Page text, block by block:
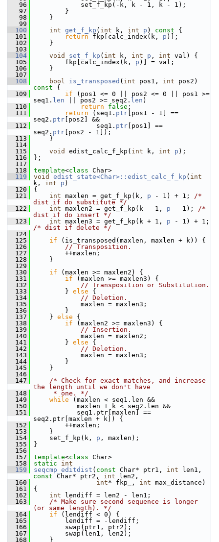
   96
set_f_kp(-k, k - 1, k - 1);
   97
}
   98
}
   99
  100
int get_f_kp ( int k, int p ) const {
  101
return fkp[calc_index(k, p )];
  102
}
  103
  104
void set_f_kp ( int k, int p , int val) {
  105
fkp[calc_index(k, p )] = val;
  106
}
  107
  108
bool is_transposed ( int pos1, int pos2)
const {
  109
if (pos1 <= 0 || pos2 <= 0 || pos1 >=
seq1. len || pos2 >= seq2. len )
  110
return false ;
  111
return (seq1. ptr [pos1 - 1] ==
seq2. ptr [pos2] &&
  112
seq1. ptr [pos1] ==
seq2. ptr [pos2 - 1]);
  113
}
  114
  115
void edist_calc_f_kp( int k, int p );
  116
};
  117
  118
template<class Char>
  119
void edist_state<Char>::edist_calc_f_kp ( int
k, int p )
  120
{
  121
int maxlen = get_f_kp(k, p - 1) + 1; /*
dist if do substitute */
  122
int maxlen2 = get_f_kp(k - 1, p - 1); /*
dist if do insert */
  123
int maxlen3 = get_f_kp(k + 1, p
/* dist if delete */
  124
  125
if (is_transposed(maxlen, maxlen + k)) {
  126
// Transposition.
  127
++maxlen;
  128
}
  129
  130
if (maxlen >= maxlen2) {
  131
if (maxlen >= maxlen3) {
  132
// Transposition or Substitution.
  133
} else {
  134
// Deletion.
  135
maxlen = maxlen3;
  136
}
  137
} else {
  138
if (maxlen2 >= maxlen3) {
  139
// Insertion.
  140
maxlen = maxlen2;
  141
} else {
  142
// Deletion.
  143
maxlen = maxlen3;
  144
}
  145
}
  146
  147
/* Check for exact matches, and increase
the length until we don't have
  148
     * one. */
  149
while (maxlen < seq1.len &&
  150
maxlen + k < seq2.len &&
  151
seq1.ptr[maxlen] ==
seq2.ptr[maxlen + k]) {
  152
++maxlen;
  153
}
  154
set_f_kp(k, p , maxlen);
  155
}
  156
  157
template<class Char>
  158
static
int
  159
seqcmp_editdist ( const Char* ptr1, int
const Char* ptr2, int len2,
  160
int* fkp_, int max_distance)
  161
{
  162
int lendiff = len2 - len1;
  163
/* Make sure second sequence is longer
(or same length). */
  164
if (lendiff < 0) {
  165
lendiff = -lendiff;
  166
swap(ptr1, ptr2);
  167
swap(len1, len2);
  168
}